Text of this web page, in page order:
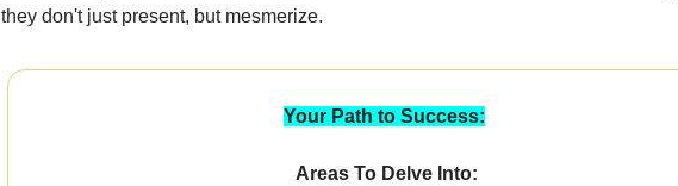
they don't just present, but mesmerize.
Your Path to Success:
Areas To Delve Into: